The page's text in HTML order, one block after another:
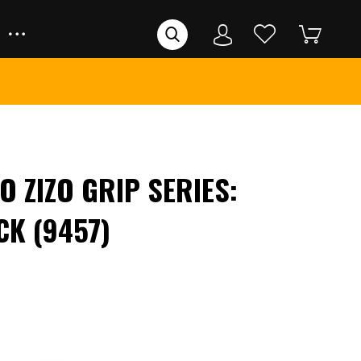
ZIZO GRIP SERIES:
(9457)